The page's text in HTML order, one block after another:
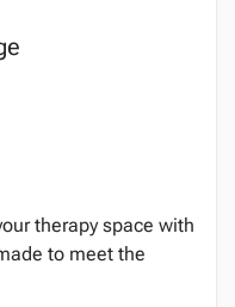
therapy space with
to meet the